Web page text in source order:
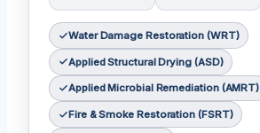
Water Damage Restoration (WRT)
Applied Structural Drying (ASD)
Applied Microbial Remediation (AMRT)
Fire & Smoke Restoration (FSRT)